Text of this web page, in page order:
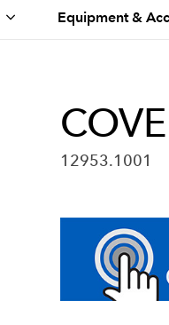
Equipment &
12953.1001